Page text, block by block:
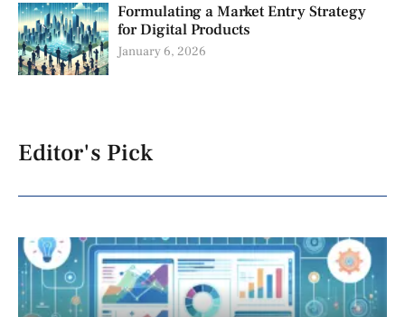
Formulating a Market Entry Strategy
for Digital Products
January 6, 2026
Editor's Pick